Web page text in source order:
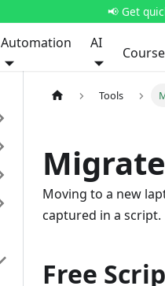
📢 Get
Automation AI
Tools
Moving to a new
captured in a script.
Free